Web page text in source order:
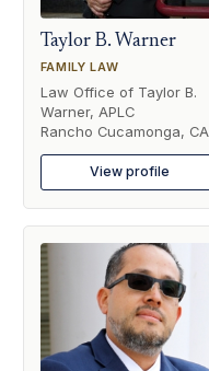
Taylor B. Warner
FAMILY LAW
Law Office of Taylor B.
Warner, APLC
Rancho Cucamonga, CA
View profile